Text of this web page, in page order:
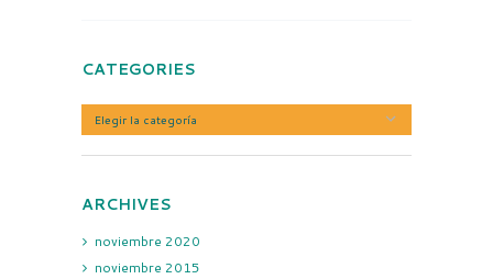
CATEGORIES
Categories
ARCHIVES
noviembre 2020
noviembre 2015